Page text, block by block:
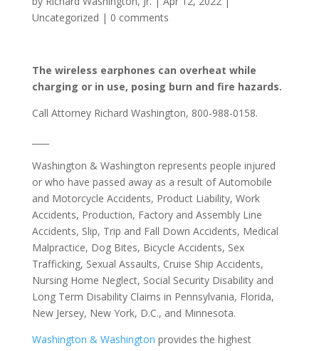
Uncategorized | 0 comments
The wireless earphones can overheat while
charging or in use, posing burn and fire hazards.
Call Attorney Richard Washington, 800-988-0158.
Washington & Washington represents people injured
or who have passed away as a result of Automobile
and Motorcycle Accidents, Product Liability, Work
Accidents, Production, Factory and Assembly Line
Accidents, Slip, Trip and Fall Down Accidents, Medical
Malpractice, Dog Bites, Bicycle Accidents, Sex
Trafficking, Sexual Assaults, Cruise Ship Accidents,
Nursing Home Neglect, Social Security Disability and
Long Term Disability Claims in Pennsylvania, Florida,
New Jersey, New York, D.C., and Minnesota.
Washington & Washington provides the highest